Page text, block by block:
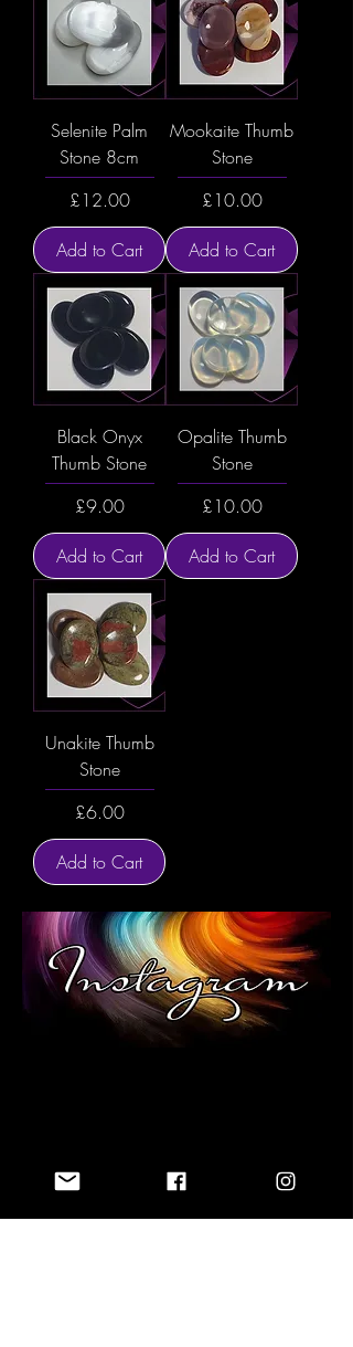
Selenite Palm
Stone 8cm
Price
£12.00
Add to Cart
Mookaite Thumb
Stone
Price
£10.00
Add to Cart
Black Onyx
Thumb Stone
Price
£9.00
Add to Cart
Opalite Thumb
Stone
Price
£10.00
Add to Cart
Unakite Thumb
Stone
Price
£6.00
Add to Cart